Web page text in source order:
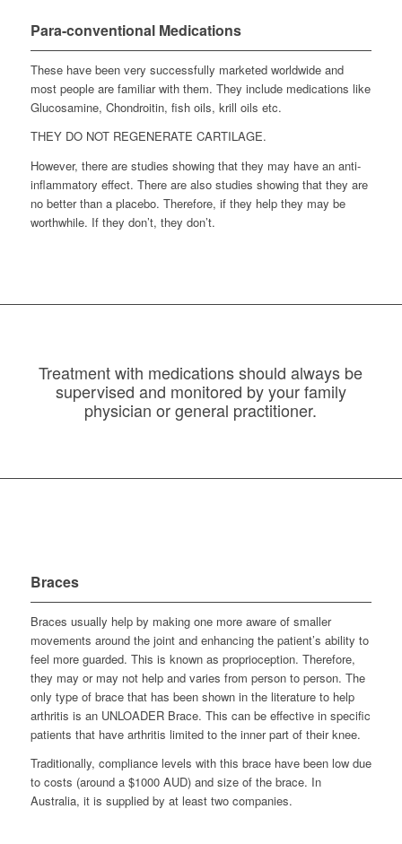
Para-conventional Medications
These have been very successfully marketed worldwide and
most people are familiar with them. They include medications like
Glucosamine, Chondroitin, fish oils, krill oils etc.
THEY DO NOT REGENERATE CARTILAGE.
However, there are studies showing that they may have an anti-
inflammatory effect. There are also studies showing that they are
no better than a placebo. Therefore, if they help they may be
worthwhile. If they don’t, they don’t.
Treatment with medications should always be
supervised and monitored by your family
physician or general practitioner.
Braces
Braces usually help by making one more aware of smaller
movements around the joint and enhancing the patient’s ability to
feel more guarded. This is known as proprioception. Therefore,
they may or may not help and varies from person to person. The
only type of brace that has been shown in the literature to help
arthritis is an UNLOADER Brace. This can be effective in specific
patients that have arthritis limited to the inner part of their knee.
Traditionally, compliance levels with this brace have been low due
to costs (around a $1000 AUD) and size of the brace. In
Australia, it is supplied by at least two companies.